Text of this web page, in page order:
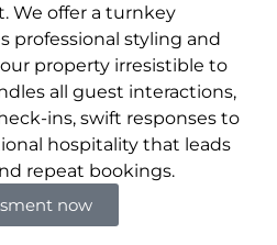
. We offer a turnkey
professional styling and
property irresistible to
all guest interactions,
ins, swift responses to
hospitality that leads
repeat bookings.
now